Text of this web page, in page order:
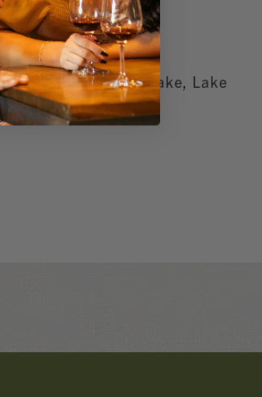
Hemet, Canyon Lake, Lake